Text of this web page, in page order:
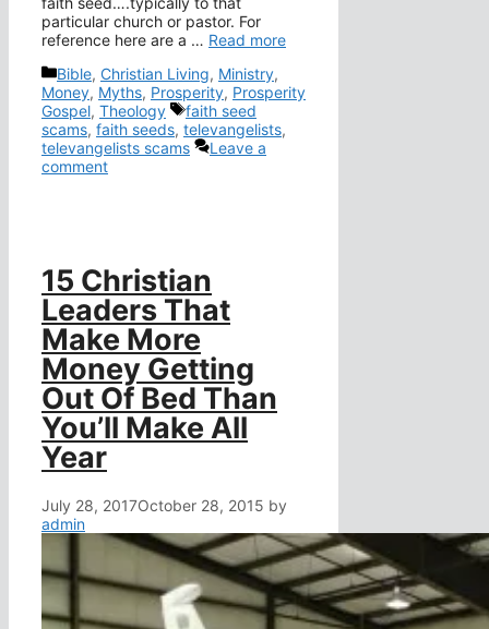
particular church or pastor. For
reference here are a … Read more
Categories
Bible, Christian Living, Ministry,
Money, Myths, Prosperity, Prosperity
Gospel, Theology Tags
faith seed
scams, faith seeds, televangelists,
televangelists scams
Leave a
comment
15 Christian
Leaders That
Make More
Money Getting
Out Of Bed Than
You’ll Make All
Year
July 28, 2017October 28, 2015 by
admin